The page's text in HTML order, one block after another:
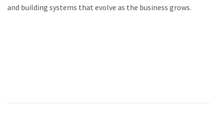
and building systems that evolve as the business grows.